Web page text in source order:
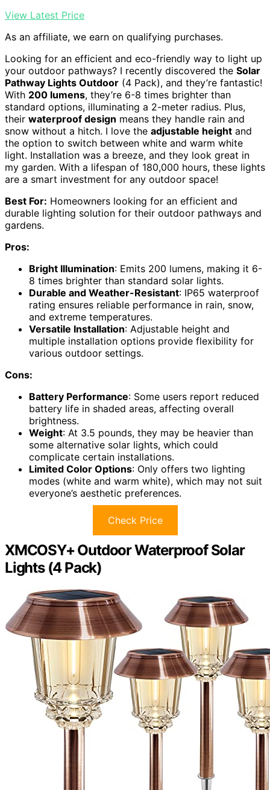
View Latest Price
As an affiliate, we earn on qualifying purchases.
Looking for an efficient and eco-friendly way to light up
your outdoor pathways? I recently discovered the Solar
Pathway Lights Outdoor (4 Pack), and they’re fantastic!
With 200 lumens, they’re 6-8 times brighter than
standard options, illuminating a 2-meter radius. Plus,
their waterproof design means they handle rain and
snow without a hitch. I love the adjustable height and
the option to switch between white and warm white
light. Installation was a breeze, and they look great in
my garden. With a lifespan of 180,000 hours, these lights
are a smart investment for any outdoor space!
Best For: Homeowners looking for an efficient and
durable lighting solution for their outdoor pathways and
gardens.
Pros:
Bright Illumination: Emits 200 lumens, making it 6-
8 times brighter than standard solar lights.
Durable and Weather-Resistant: IP65 waterproof
rating ensures reliable performance in rain, snow,
and extreme temperatures.
Versatile Installation: Adjustable height and
multiple installation options provide flexibility for
various outdoor settings.
Cons:
Battery Performance: Some users report reduced
battery life in shaded areas, affecting overall
brightness.
Weight: At 3.5 pounds, they may be heavier than
some alternative solar lights, which could
complicate certain installations.
Limited Color Options: Only offers two lighting
modes (white and warm white), which may not suit
everyone’s aesthetic preferences.
Check Price
XMCOSY+ Outdoor Waterproof Solar
Lights (4 Pack)